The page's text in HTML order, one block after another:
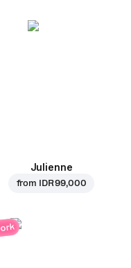
Julienne
from IDR 99,000